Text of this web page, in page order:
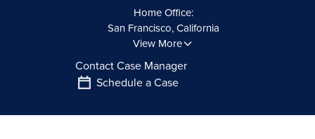
Home Office:
San Francisco, California
View More
Contact Case Manager
Schedule a Case